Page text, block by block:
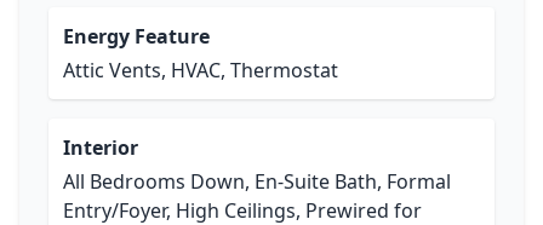
Energy Feature
Attic Vents, HVAC, Thermostat
Interior
All Bedrooms Down, En-Suite Bath, Formal
Entry/Foyer, High Ceilings, Prewired for